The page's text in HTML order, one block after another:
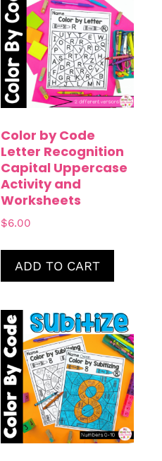
Color by Code
Letter Recognition
Capital Uppercase
Activity and
Worksheets
$6.00
ADD TO CART